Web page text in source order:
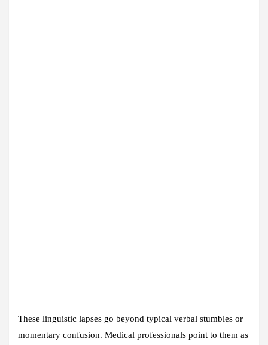
These linguistic lapses go beyond typical verbal stumbles or
momentary confusion. Medical professionals point to them as